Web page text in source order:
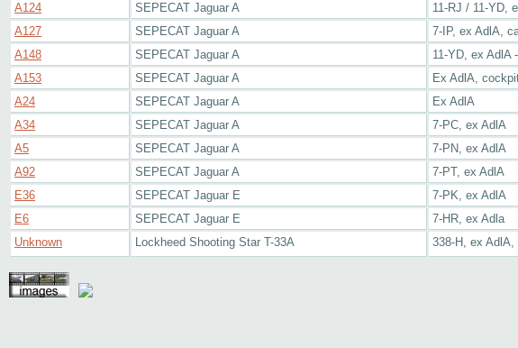
A124
SEPECAT Jaguar A 11-RJ / 11-YD,
A127
SEPECAT Jaguar A 7-IP, ex AdlA,
A148
SEPECAT Jaguar A 11-YD, ex AdlA
A153
SEPECAT Jaguar A Ex AdlA,
A24
SEPECAT Jaguar A Ex AdlA
A34
SEPECAT Jaguar A 7-PC, ex AdlA
A5
SEPECAT Jaguar A 7-PN, ex AdlA
A92
SEPECAT Jaguar A 7-PT, ex AdlA
E36
SEPECAT Jaguar E 7-PK, ex AdlA
E6
SEPECAT Jaguar E 7-HR, ex Adla
Unknown
Lockheed Shooting Star T-33A 338-H, ex AdlA,